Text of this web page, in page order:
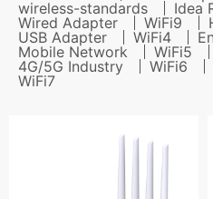
wireless-standards
Idea
Wired Adapter
WiFi9
USB Adapter
WiFi4
Mobile Network
WiFi5
4G/5G Industry
WiFi6
WiFi7